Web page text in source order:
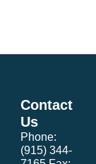
Contact
Us
Phone:
(915) 344-